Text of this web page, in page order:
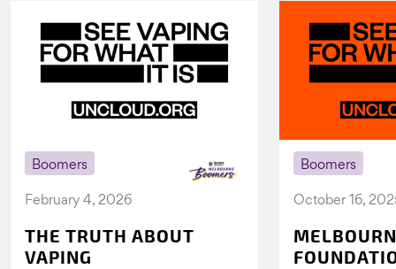
Boomers
February 4, 2026
THE TRUTH ABOUT
VAPING
Boomers
October 16,